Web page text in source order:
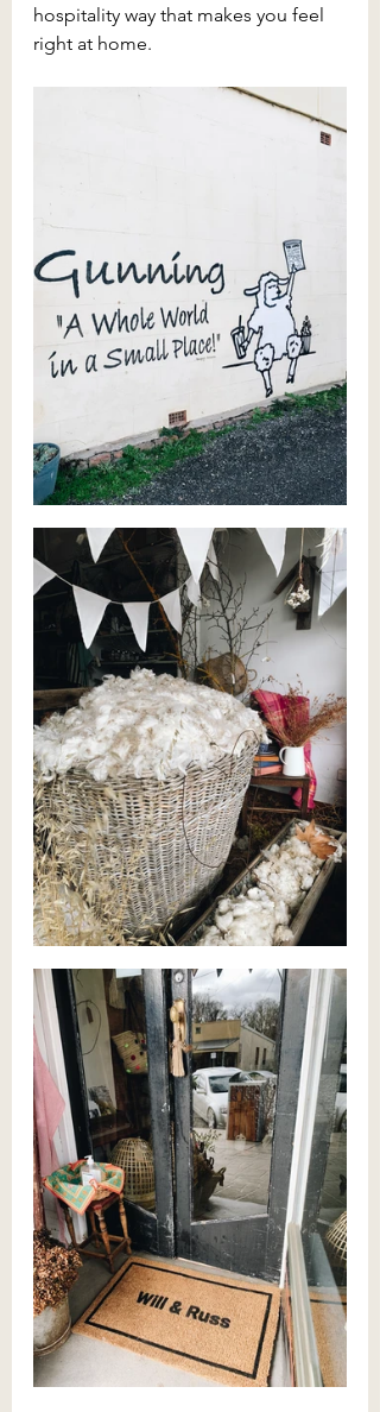
hospitality way that makes you feel
right at home.